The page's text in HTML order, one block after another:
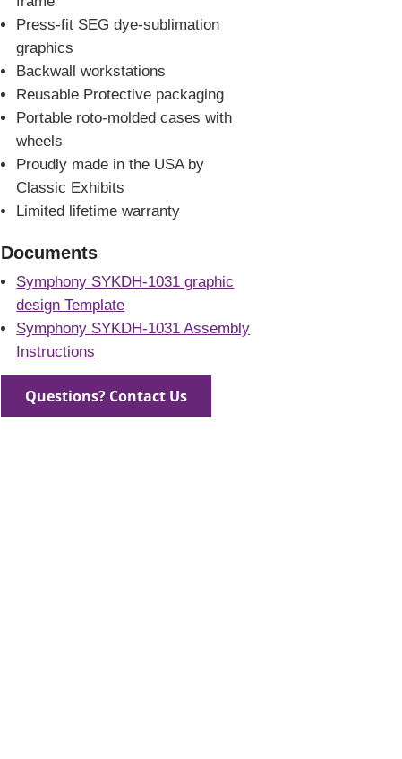
Press-fit SEG dye-sublimation
graphics
Backwall workstations
Reusable Protective packaging
Portable roto-molded cases with
wheels
Proudly made in the USA by
Classic Exhibits
Limited lifetime warranty
Documents
Symphony SYKDH-1031 graphic
design Template
Symphony SYKDH-1031 Assembly
Instructions
Questions? Contact Us